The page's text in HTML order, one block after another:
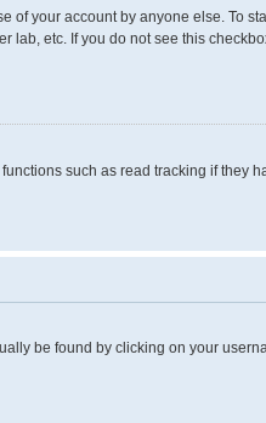
of your account by anyone else. To
lab, etc. If you do not see this
such as read tracking if they
be found by clicking on your